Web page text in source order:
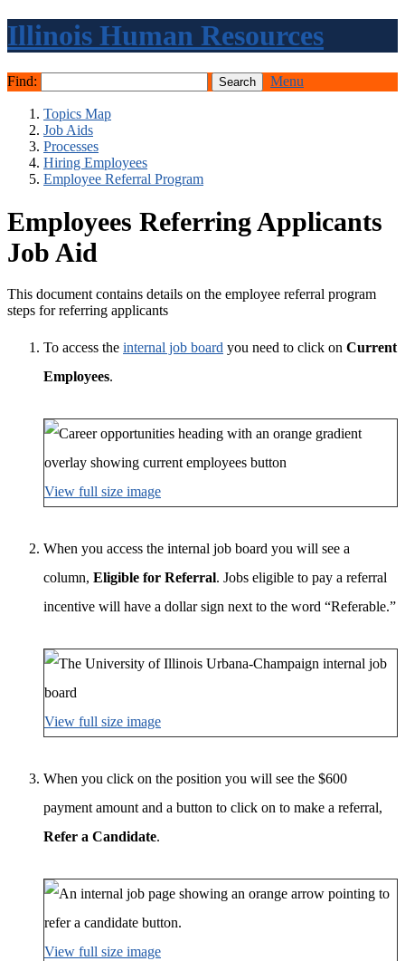
Illinois Human Resources
Find: Menu
Topics Map
Job Aids
Processes
Hiring Employees
Employee Referral Program
Employees Referring Applicants
Job Aid
This document contains details on the employee referral program
steps for referring applicants
To access the internal job board you need to click on Current
Employees.
View full size image
When you access the internal job board you will see a
column, Eligible for Referral. Jobs eligible to pay a referral
incentive will have a dollar sign next to the word “Referable.”
View full size image
When you click on the position you will see the $600
payment amount and a button to click on to make a referral,
Refer a Candidate.
View full size image